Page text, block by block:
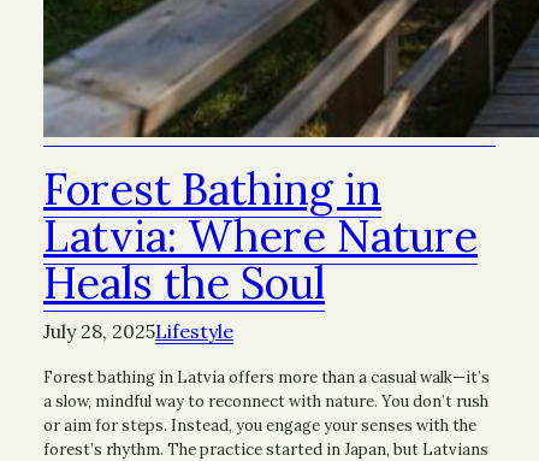
Forest Bathing in
Latvia: Where Nature
Heals the Soul
July 28, 2025Lifestyle
Forest bathing in Latvia offers more than a casual walk—it’s
a slow, mindful way to reconnect with nature. You don’t rush
or aim for steps. Instead, you engage your senses with the
forest’s rhythm. The practice started in Japan, but Latvians